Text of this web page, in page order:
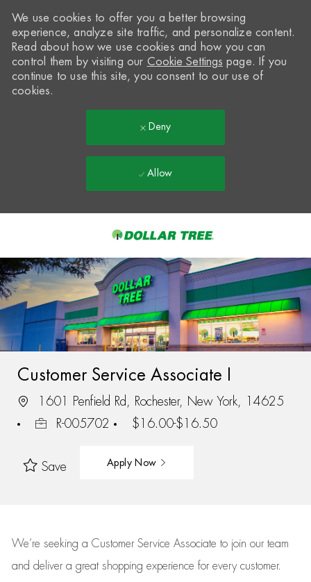
-
We use cookies to offer you a better browsing
experience, analyze site traffic, and personalize content.
Read about how we use cookies and how you can
control them by visiting our Cookie Settings page. If you
continue to use this site, you consent to our use of
cookies.
Deny
Allow
Customer Service Associate I
1601 Penfield Rd, Rochester, New York, 14625
R-005702
$16.00-$16.50
Save Apply Now
We’re seeking a Customer Service Associate to join our team
and deliver a great shopping experience for every customer.